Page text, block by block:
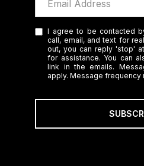
I agree to be contacted
call, email, and text for
out, you can reply 'stop'
for assistance. You can
link in the emails.
apply. Message frequency